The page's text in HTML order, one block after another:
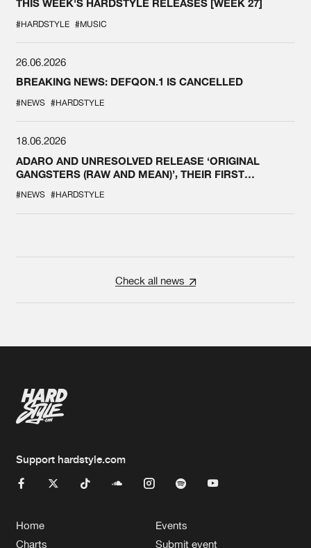
THIS WEEK'S HARDSTYLE RELEASES [WEEK 27]
#HARDSTYLE #MUSIC
26.06.2026
BREAKING NEWS: DEFQON.1 IS CANCELLED
#NEWS #HARDSTYLE
18.06.2026
ADARO AND UNRESOLVED RELEASE ‘ORIGINAL
GANGSTERS (RAW AND MEAN)’, THEIR FIRST
#NEWS #HARDSTYLE
Check all news
Support hardstyle.com
Home
Charts
Events
Submit event